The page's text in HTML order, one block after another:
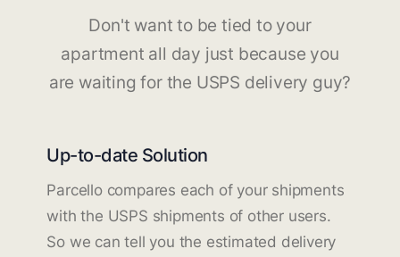
Don't want to be tied to your
apartment all day just because you
are waiting for the USPS delivery guy?
Up-to-date Solution
Parcello compares each of your shipments
with the USPS shipments of other users.
So we can tell you the estimated delivery